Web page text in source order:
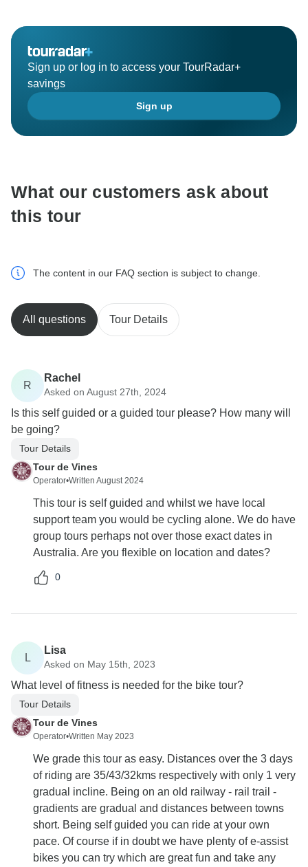
Sign up or log in to access your TourRadar+
savings
Sign up
What our customers ask about
this tour
The content in our FAQ section is subject to change.
All questions Tour Details
R
Rachel
Asked on August 27th, 2024
Is this self guided or a guided tour please? How many will
be going?
Tour Details
Tour de Vines
Operator•Written August 2024
This tour is self guided and whilst we have local
support team you would be cycling alone. We do have
group tours perhaps not over those exact dates in
Australia. Are you flexible on location and dates?
0
L
Lisa
Asked on May 15th, 2023
What level of fitness is needed for the bike tour?
Tour Details
Tour de Vines
Operator•Written May 2023
We grade this tour as easy. Distances over the 3 days
of riding are 35/43/32kms respectively with only 1 very
gradual incline. Being on an old railway - rail trail -
gradients are gradual and distances between towns
short. Being self guided you can ride at your own
pace. Of course if in doubt we have plenty of e-assist
bikes you can try which are great fun and take any